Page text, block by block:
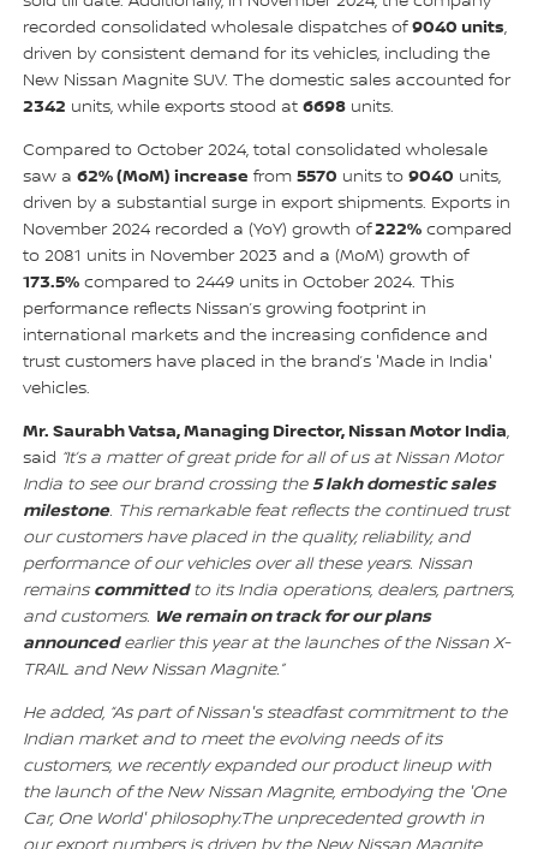
recorded consolidated wholesale dispatches of9040 units,
driven by consistent demand for its vehicles, including the
New Nissan Magnite SUV. The domestic sales accounted for
2342 units, while exports stood at6698 units.
Compared to October 2024, total consolidated wholesale
saw a62% (MoM) increase from5570 units to9040 units,
driven by a substantial surge in export shipments. Exports in
November 2024 recorded a (YoY) growth of222% compared
to 2081 units in November 2023 and a (MoM) growth of
173.5% compared to 2449 units in October 2024. This
performance reflects Nissan’s growing footprint in
international markets and the increasing confidence and
trust customers have placed in the brand’s 'Made in India'
vehicles.
Mr. Saurabh Vatsa, Managing Director, Nissan Motor India,
said “It’s a matter of great pride for all of us at Nissan Motor
India to see our brand crossing the5 lakh domestic sales
milestone. This remarkable feat reflects the continued trust
our customers have placed in the quality, reliability, and
performance of our vehicles over all these years. Nissan
remains committedto its India operations, dealers, partners,
and customers. We remain on track for our plans
announcedearlier this year at the launches of the Nissan X-
TRAIL and New Nissan Magnite.”
He added, “As part of Nissan's steadfast commitment to the
Indian market and to meet the evolving needs of its
customers, we recently expanded our product lineup with
the launch of the New Nissan Magnite, embodying the 'One
Car, One World' philosophy.The unprecedented growth in
our export numbers is driven by the New Nissan Magnite